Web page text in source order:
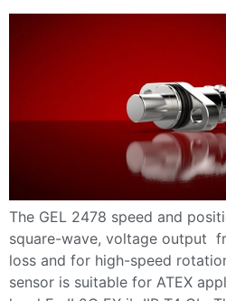
The GEL 2478 speed and
square-wave, voltage output
loss and for high-speed
sensor is suitable for ATEX